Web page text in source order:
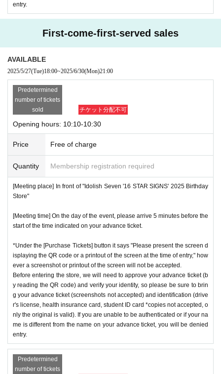
entry.
First-come-first-served sales
AVAILABLE
2025/5/27(Tue)18:00~2025/6/30(Mon)21:00
Predetermined
number of tickets
sold
チケット分配不可
Opening hours: 10:10-10:30
Price Free of charge
Quantity Membership registration required
[Meeting place] In front of "Idolish Seven '16 STAR SIGNS' 2025 Birthday
Store"
[Meeting time] On the day of the event, please arrive 5 minutes before the
start of the time indicated on your advance ticket.
*Under the [Purchase Tickets] button it says "Please present the screen d
isplaying the QR code or a printout of the screen at the time of entry," how
ever a screenshot or printout of the screen will not be accepted.
Before entering the store, we will need to approve your advance ticket (b
y reading the QR code) and verify your identity, so please be sure to brin
g your advance ticket (screenshots not accepted) and identification (drive
r's license, health insurance card, student ID card *copies not accepted, o
nly the original is valid). If you are unable to be authenticated or if your na
me is different from the name on your advance ticket, you will be denied
entry.
Predetermined
number of tickets